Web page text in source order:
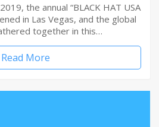
the annual “BLACK HAT USA
in Las Vegas, and the global
together in this…
Read More